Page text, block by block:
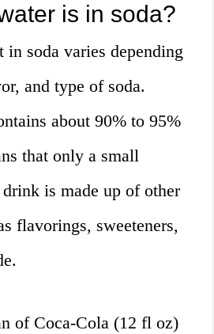
is in soda?
in soda varies depending
and type of soda.
about 90% to 95%
that only a small
is made up of other
flavorings, sweeteners,
of Coca-Cola (12 fl oz)